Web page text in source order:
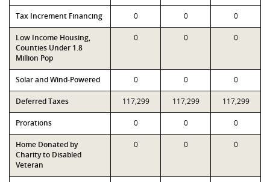
Tax Increment Financing 0 0 0
Low Income Housing,
Counties Under 1.8
Million Pop
0 0 0
Solar and Wind-Powered 0 0 0
Deferred Taxes 117,299 117,299 117,299
Prorations 0 0 0
Home Donated by
Charity to Disabled
Veteran
0 0 0